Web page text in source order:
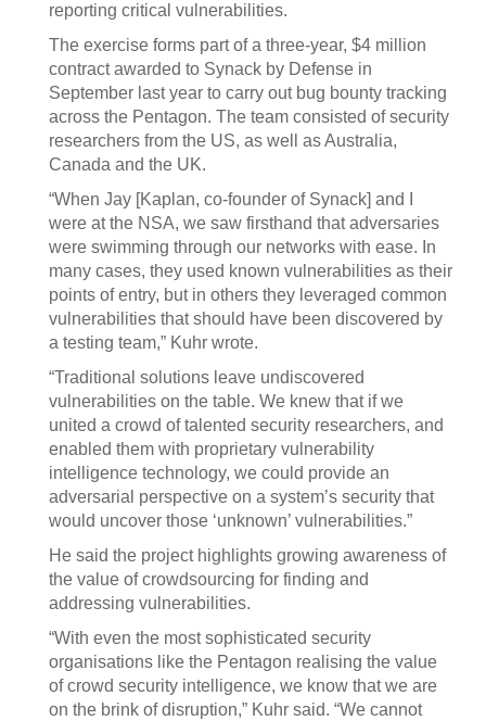
reporting critical vulnerabilities.
The exercise forms part of a three-year, $4 million
contract awarded to Synack by Defense in
September last year to carry out bug bounty tracking
across the Pentagon. The team consisted of security
researchers from the US, as well as Australia,
Canada and the UK.
“When Jay [Kaplan, co-founder of Synack] and I
were at the NSA, we saw firsthand that adversaries
were swimming through our networks with ease. In
many cases, they used known vulnerabilities as their
points of entry, but in others they leveraged common
vulnerabilities that should have been discovered by
a testing team,” Kuhr wrote.
“Traditional solutions leave undiscovered
vulnerabilities on the table. We knew that if we
united a crowd of talented security researchers, and
enabled them with proprietary vulnerability
intelligence technology, we could provide an
adversarial perspective on a system’s security that
would uncover those ‘unknown’ vulnerabilities.”
He said the project highlights growing awareness of
the value of crowdsourcing for finding and
addressing vulnerabilities.
“With even the most sophisticated security
organisations like the Pentagon realising the value
of crowd security intelligence, we know that we are
on the brink of disruption,” Kuhr said. “We cannot